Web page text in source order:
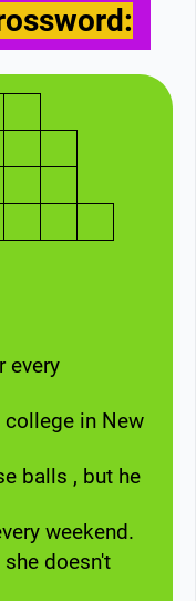
every
college in New
balls , but he
weekend.
doesn't